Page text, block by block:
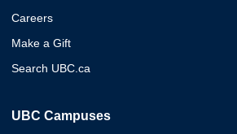
Careers
Make a Gift
Search UBC.ca
UBC Campuses